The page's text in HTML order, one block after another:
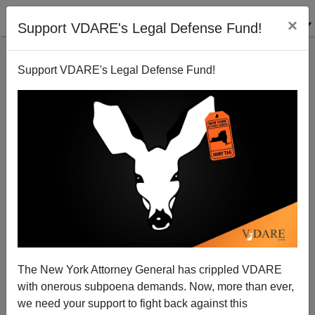
Support VDARE's Legal Defense Fund! ×
Support VDARE's Legal Defense Fund!
The New York Attorney General has crippled VDARE
with onerous subpoena demands. Now, more than ever,
we need your support to fight back against this
Abolishing America (not contd.)! Mississippi Defies
National Ruling Class
Sam Francis
04/26/2001
A+|a-